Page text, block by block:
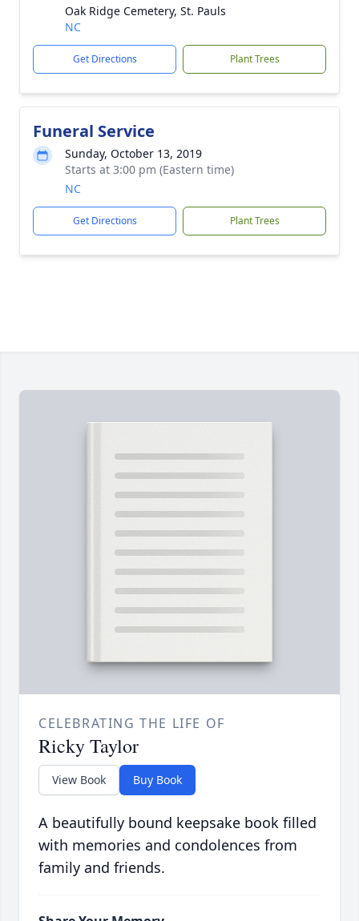
Oak Ridge Cemetery, St. Pauls
NC
Get Directions Plant Trees
Funeral Service
Sunday, October 13, 2019
Starts at 3:00 pm (Eastern time)
NC
Get Directions Plant Trees
CELEBRATING THE LIFE OF
Ricky Taylor
View Book Buy Book
A beautifully bound keepsake book filled
with memories and condolences from
family and friends.